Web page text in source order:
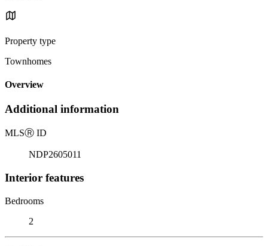
Property type
Townhomes
Overview
Additional information
MLSⓇ ID
NDP2605011
Interior features
Bedrooms
2